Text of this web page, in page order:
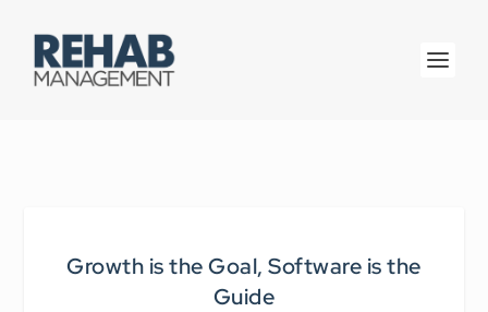
Growth is the Goal, Software is the
Guide